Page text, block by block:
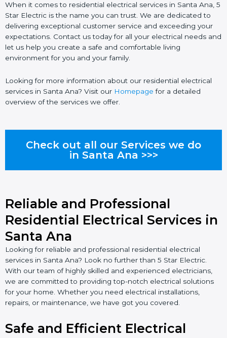
When it comes to residential electrical services in Santa Ana, 5
Star Electric is the name you can trust. We are dedicated to
delivering exceptional customer service and exceeding your
expectations. Contact us today for all your electrical needs and
let us help you create a safe and comfortable living
environment for you and your family.
Looking for more information about our residential electrical
services in Santa Ana? Visit our Homepage for a detailed
overview of the services we offer.
Check out all our Services we do
in Santa Ana >>>
Reliable and Professional
Residential Electrical Services in
Santa Ana
Looking for reliable and professional residential electrical
services in Santa Ana? Look no further than 5 Star Electric.
With our team of highly skilled and experienced electricians,
we are committed to providing top-notch electrical solutions
for your home. Whether you need electrical installations,
repairs, or maintenance, we have got you covered.
Safe and Efficient Electrical